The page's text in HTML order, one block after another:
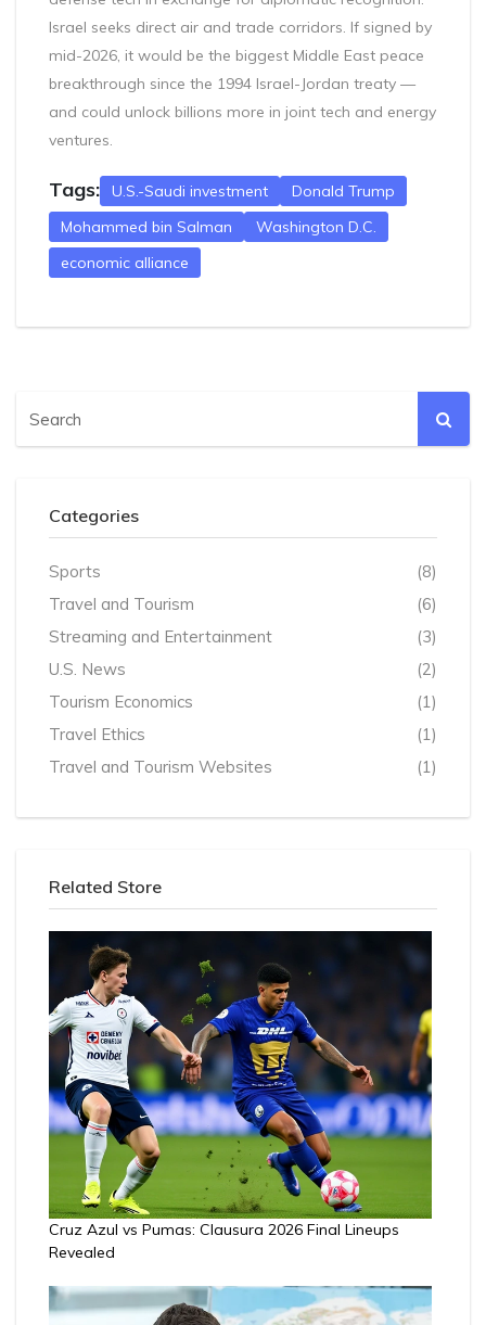
Israel seeks direct air and trade corridors. If signed by
mid-2026, it would be the biggest Middle East peace
breakthrough since the 1994 Israel-Jordan treaty —
and could unlock billions more in joint tech and energy
ventures.
Tags: U.S.-Saudi investment
Donald Trump
Mohammed bin Salman
Washington D.C.
economic alliance
Categories
Sports
(8)
Travel and Tourism
(6)
Streaming and Entertainment
(3)
U.S. News
(2)
Tourism Economics
(1)
Travel Ethics
(1)
Travel and Tourism Websites
(1)
Related Store
Cruz Azul vs Pumas: Clausura 2026 Final Lineups
Revealed